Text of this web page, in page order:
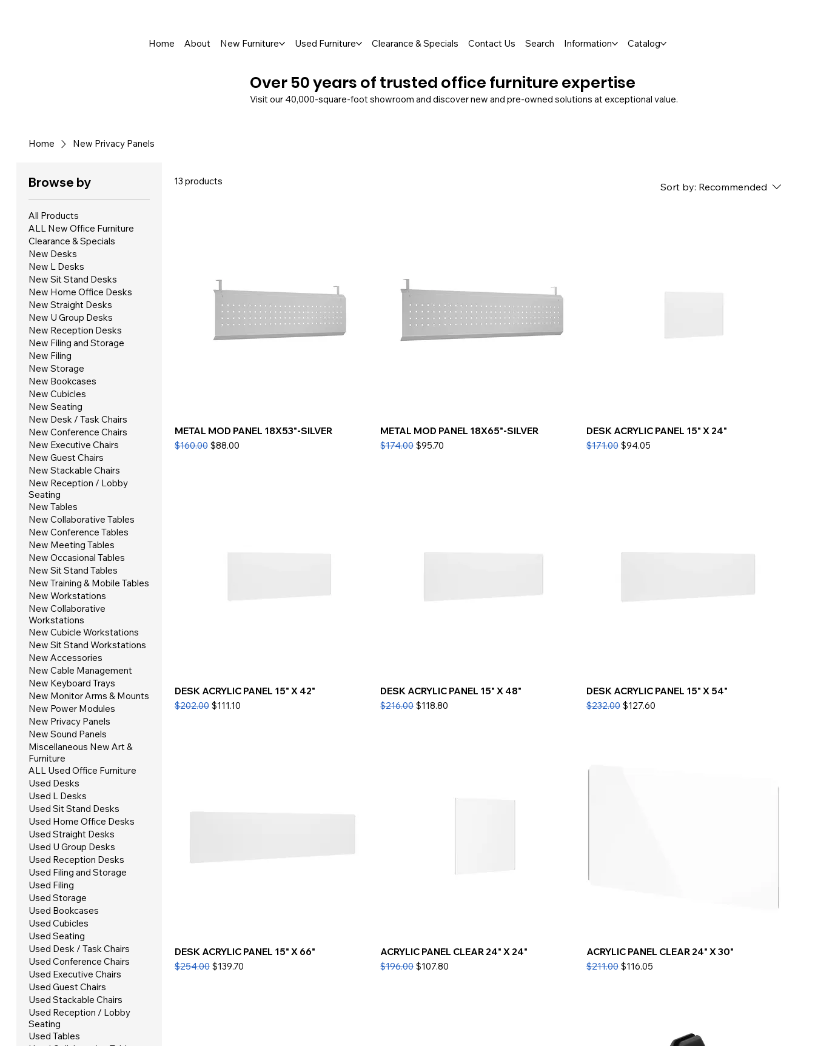
Home New Privacy Panels
Browse by
All Products
ALL New Office Furniture
Clearance & Specials
New Desks
New L Desks
New Sit Stand Desks
New Home Office Desks
New Straight Desks
New U Group Desks
New Reception Desks
New Filing and Storage
New Filing
New Storage
New Bookcases
New Cubicles
New Seating
New Desk / Task Chairs
New Conference Chairs
New Executive Chairs
New Guest Chairs
New Stackable Chairs
New Reception / Lobby
Seating
New Tables
New Collaborative Tables
New Conference Tables
New Meeting Tables
New Occasional Tables
New Sit Stand Tables
New Training & Mobile Tables
New Workstations
New Collaborative
Workstations
New Cubicle Workstations
New Sit Stand Workstations
New Accessories
New Cable Management
New Keyboard Trays
New Monitor Arms & Mounts
New Power Modules
New Privacy Panels
New Sound Panels
Miscellaneous New Art &
Furniture
ALL Used Office Furniture
Used Desks
Used L Desks
Used Sit Stand Desks
Used Home Office Desks
Used Straight Desks
Used U Group Desks
Used Reception Desks
Used Filing and Storage
Used Filing
Used Storage
Used Bookcases
Used Cubicles
Used Seating
Used Desk / Task Chairs
Used Conference Chairs
Used Executive Chairs
Used Guest Chairs
Used Stackable Chairs
Used Reception / Lobby
Seating
Used Tables
13 products Sort by: Recommended
METAL MOD PANEL 18X53"-SILVER
Regular Price
$160.00 Sale Price
$88.00
METAL MOD PANEL 18X65"-SILVER
Regular Price
$174.00Sale Price
$95.70
DESK ACRYLIC PANEL 15" X 24"
Regular Price
$171.00 Sale Price
$94.05
DESK ACRYLIC PANEL 15" X 42"
Regular Price
$202.00 Sale Price
$111.10
DESK ACRYLIC PANEL 15" X 48"
Regular Price
$216.00Sale Price
$118.80
DESK ACRYLIC PANEL 15" X 54"
Regular Price
$232.00 Sale Price
$127.60
DESK ACRYLIC PANEL 15" X 66"
Regular Price
$254.00 Sale Price
$139.70
ACRYLIC PANEL CLEAR 24" X 24"
Regular Price
$196.00Sale Price
$107.80
ACRYLIC PANEL CLEAR 24" X 30"
Regular Price
$211.00 Sale Price
$116.05
Over 50 years of trusted office furniture expertise
Visit our 40,000-square-foot showroom and discover new and pre-owned solutions at exceptional value.
Home About New Furniture Used Furniture Clearance & Specials Contact Us Search Information Catalog